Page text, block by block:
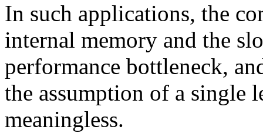
In such applications, the
internal memory and the
performance bottleneck,
the assumption of a single
meaningless.